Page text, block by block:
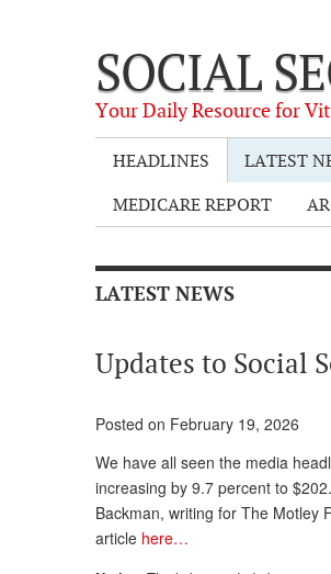
SOCIAL
Your Daily Resource for
HEADLINES LATEST
MEDICARE REPORT
LATEST NEWS
Updates to Social
Posted on February 19, 2026
We have all seen the media
increasing by 9.7 percent to
Backman, writing for The Motley
article here…